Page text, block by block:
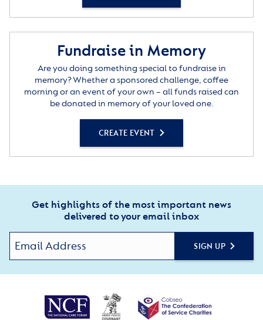
Fundraise in Memory
Are you doing something special to fundraise in
memory? Whether a sponsored challenge, coffee
morning or an event of your own – all funds raised can
be donated in memory of your loved one.
CREATE EVENT
Get highlights of the most important news
delivered to your email inbox
SIGN UP